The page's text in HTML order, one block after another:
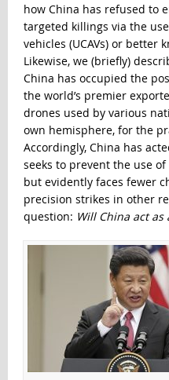
how China has refused to
targeted killings via the
vehicles (UCAVs) or better
Likewise, we (briefly)
China has occupied the
the world’s premier
drones used by various
own hemisphere, for the
Accordingly, China has
seeks to prevent the use
but evidently faces fewer
precision strikes in other
question: Will China act